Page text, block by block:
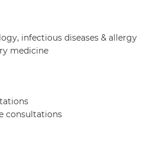
infectious diseases & allergy
medicine
consultations